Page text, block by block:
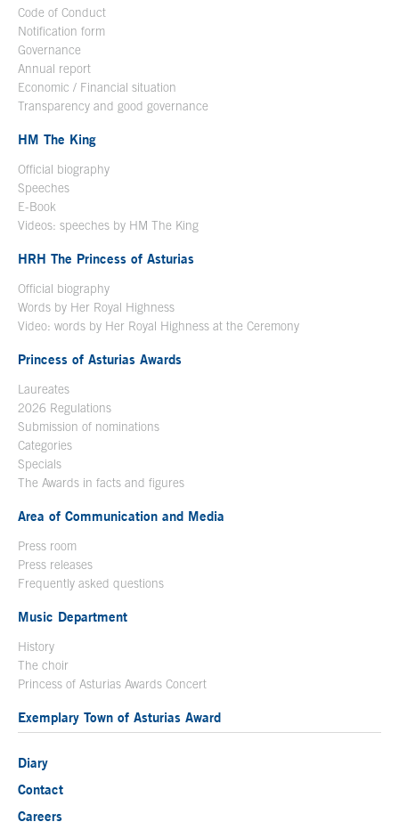
Code of Conduct
Notification form
Governance
Annual report
Economic / Financial situation
Transparency and good governance
HM The King
Official biography
Speeches
E-Book
Videos: speeches by HM The King
HRH The Princess of Asturias
Official biography
Words by Her Royal Highness
Video: words by Her Royal Highness at the Ceremony
Princess of Asturias Awards
Laureates
2026 Regulations
Submission of nominations
Categories
Specials
The Awards in facts and figures
Area of Communication and Media
Press room
Press releases
Frequently asked questions
Music Department
History
The choir
Princess of Asturias Awards Concert
Exemplary Town of Asturias Award
Diary
Contact
Careers